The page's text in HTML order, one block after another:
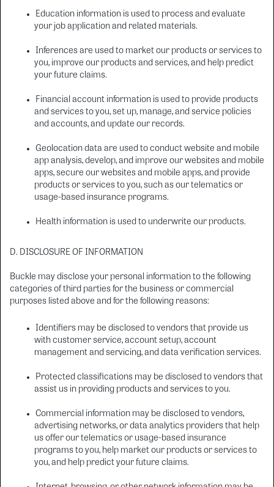
Education information is used to process and evaluate
your job application and related materials.
Inferences are used to market our products or services to
you, improve our products and services, and help predict
your future claims.
Financial account information is used to provide products
and services to you, set up, manage, and service policies
and accounts, and update our records.
Geolocation data are used to conduct website and mobile
app analysis, develop, and improve our websites and mobile
apps, secure our websites and mobile apps, and provide
products or services to you, such as our telematics or
usage-based insurance programs.
Health information is used to underwrite our products.
D. DISCLOSURE OF INFORMATION
Buckle may disclose your personal information to the following
categories of third parties for the business or commercial
purposes listed above and for the following reasons:
Identifiers may be disclosed to vendors that provide us
with customer service, account setup, account
management and servicing, and data verification services.
Protected classifications may be disclosed to vendors that
assist us in providing products and services to you.
Commercial information may be disclosed to vendors,
advertising networks, or data analytics providers that help
us offer our telematics or usage-based insurance
programs to you, help market our products or services to
you, and help predict your future claims.